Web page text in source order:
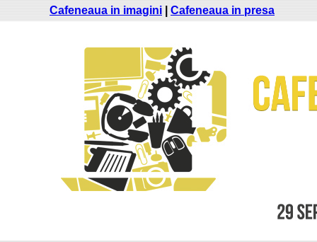
Cafeneaua in imagini Cafeneaua in presa